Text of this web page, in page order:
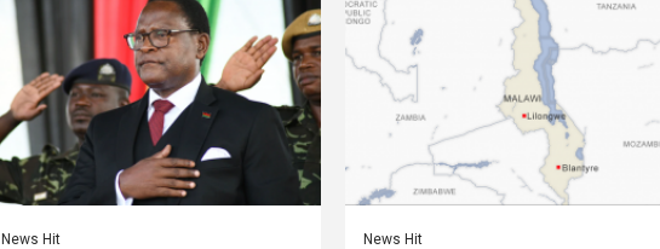
News Hit News Hit